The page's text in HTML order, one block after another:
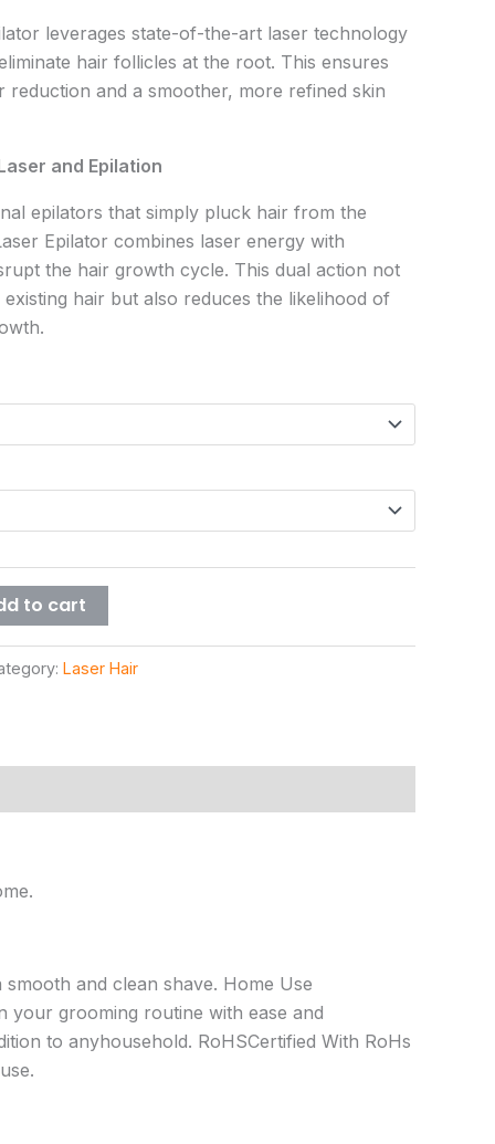
leverages state-of-the-art laser technology
hair follicles at the root. This ensures
reduction and a smoother, more refined skin
and Epilation
epilators that simply pluck hair from the
Epilator combines laser energy with
the hair growth cycle. This dual action not
hair but also reduces the likelihood of
to cart
Laser Hair
and clean shave. Home Use
your grooming routine with ease and
to anyhousehold. RoHSCertified With RoHs